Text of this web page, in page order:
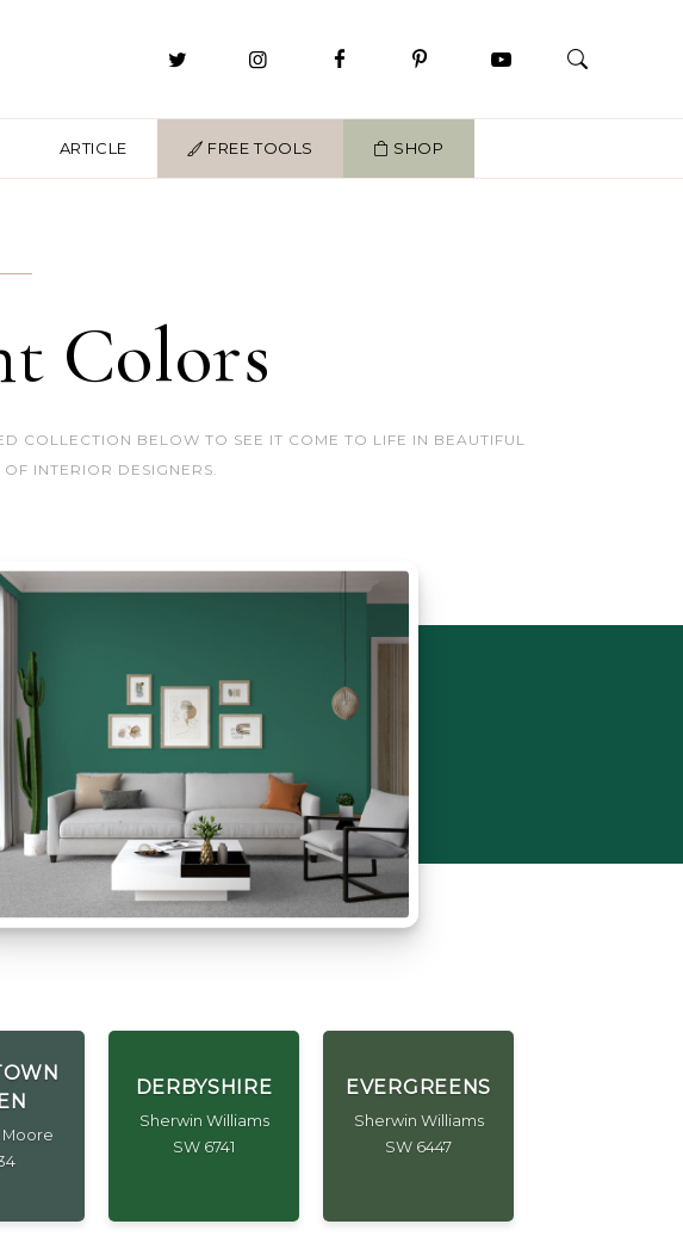
ARTICLE FREE TOOLS SHOP
Colors
COLLECTION BELOW TO SEE IT COME TO LIFE IN BEAUTIFUL
INTERIOR DESIGNERS.
DERBYSHIRE
Sherwin Williams
SW 6741
EVERGREENS
Sherwin Williams
SW 6447